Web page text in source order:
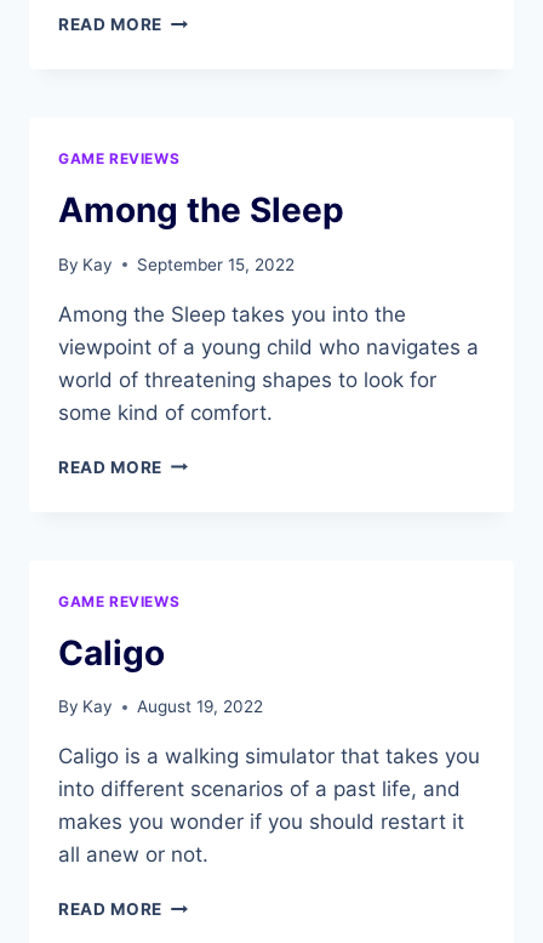
READ MORE 11-
GAME REVIEWS
Among the Sleep
By Kay September 15, 2022
Among the Sleep takes you into the
viewpoint of a young child who navigates a
world of threatening shapes to look for
some kind of comfort.
READ MORE AMONG
GAME REVIEWS
Caligo
By Kay August 19, 2022
Caligo is a walking simulator that takes you
into different scenarios of a past life, and
makes you wonder if you should restart it
all anew or not.
READ MORE CALIGO